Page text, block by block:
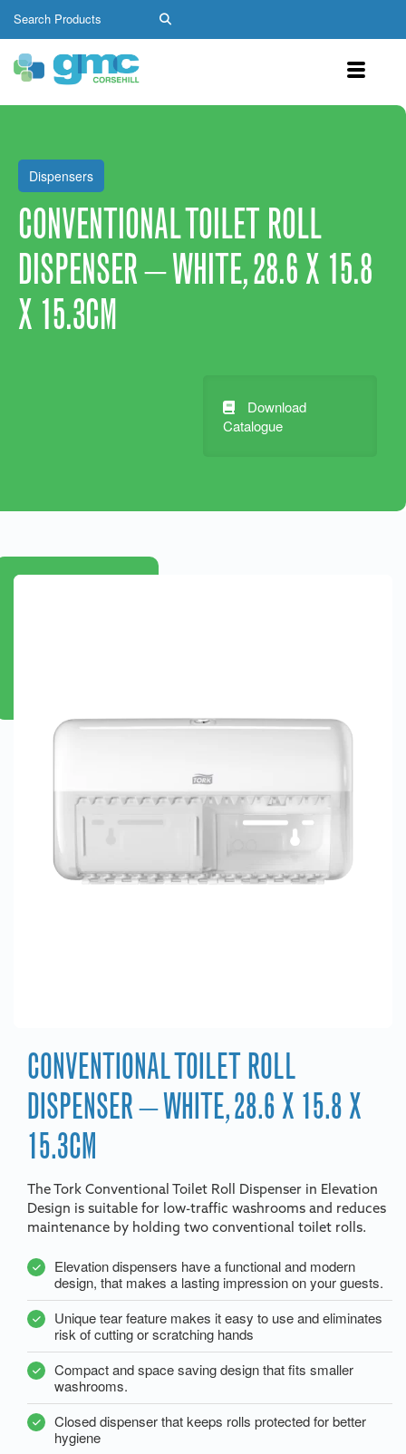
Dispensers
CONVENTIONAL TOILET ROLL
DISPENSER – WHITE, 28.6 X 15.8
X 15.3CM
Download
Catalogue
CONVENTIONAL TOILET ROLL
DISPENSER – WHITE, 28.6 X 15.8 X
15.3CM
The Tork Conventional Toilet Roll Dispenser in Elevation
Design is suitable for low-traffic washrooms and reduces
maintenance by holding two conventional toilet rolls.
Elevation dispensers have a functional and modern
design, that makes a lasting impression on your guests.
Unique tear feature makes it easy to use and eliminates
risk of cutting or scratching hands
Compact and space saving design that fits smaller
washrooms.
Closed dispenser that keeps rolls protected for better
hygiene